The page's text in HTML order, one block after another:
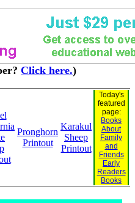
Click here.)
Pronghorn
Printout
Karakul
Sheep
Printout
Today's
featured
page:
Books
About
Family
and
Friends
Early
Readers
Books